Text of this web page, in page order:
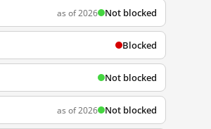
as of 2026 Not blocked
Blocked
Not blocked
as of 2026 Not blocked